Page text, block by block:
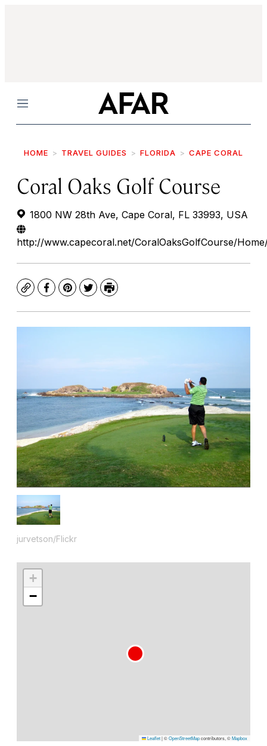
Menu
HOME TRAVEL GUIDES FLORIDA CAPE CORAL
Coral Oaks Golf Course
1800 NW 28th Ave, Cape Coral, FL 33993, USA
http://www.capecoral.net/CoralOaksGolfCourse/
CopyFacebook
Pinterest
TwitterPrint
jurvetson/Flickr
+
−
Leaflet|©OpenStreetMapcontributors, ©Mapbox